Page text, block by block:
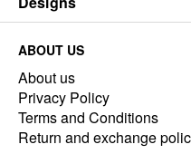
ABOUT US
About us
Privacy Policy
Terms and Conditions
Return and exchange